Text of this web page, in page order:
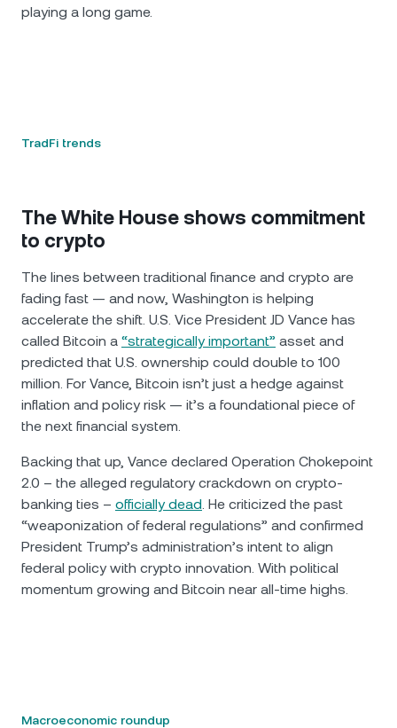
playing a long game.
TradFi trends
The White House shows commitment
to crypto
The lines between traditional finance and crypto are
fading fast — and now, Washington is helping
accelerate the shift. U.S. Vice President JD Vance has
called Bitcoin a “strategically important” asset and
predicted that U.S. ownership could double to 100
million. For Vance, Bitcoin isn’t just a hedge against
inflation and policy risk — it’s a foundational piece of
the next financial system.
Backing that up, Vance declared Operation Chokepoint
2.0 – the alleged regulatory crackdown on crypto-
banking ties – officially dead. He criticized the past
“weaponization of federal regulations” and confirmed
President Trump’s administration’s intent to align
federal policy with crypto innovation. With political
momentum growing and Bitcoin near all-time highs.
Macroeconomic roundup